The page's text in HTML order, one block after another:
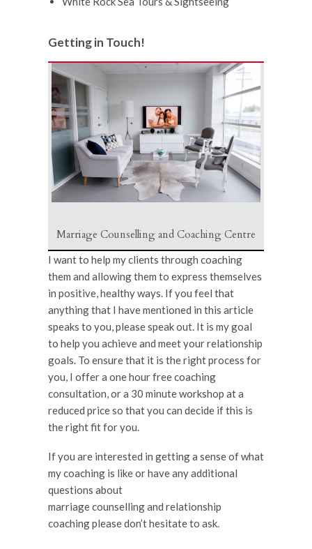
Getting in Touch!
Marriage Counselling and Coaching Centre
I want to help my clients through coaching
them and allowing them to express themselves
in positive, healthy ways. If you feel that
anything that I have mentioned in this article
speaks to you, please speak out. It is my goal
to help you achieve and meet your relationship
goals. To ensure that it is the right process for
you, I offer a one hour free coaching
consultation, or a 30 minute workshop at a
reduced price so that you can decide if this is
the right fit for you.
If you are interested in getting a sense of what
my coaching is like or have any additional
questions about
marriage counselling and relationship
coaching please don’t hesitate to ask.